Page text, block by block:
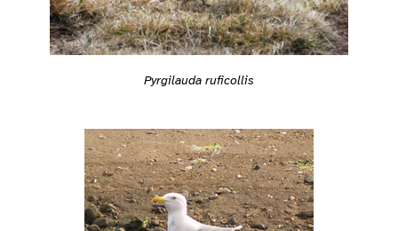
Pyrgilauda ruficollis